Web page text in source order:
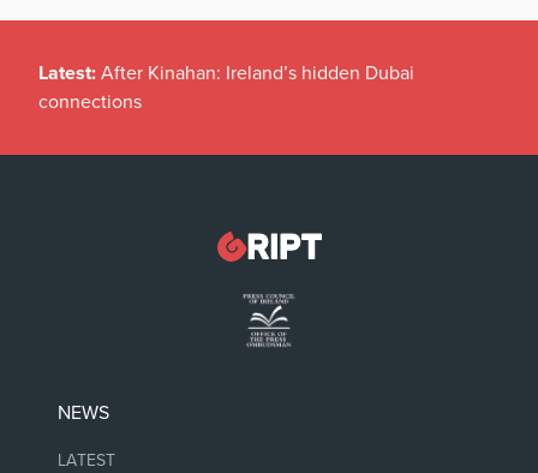
Latest: After Kinahan: Ireland’s hidden Dubai
connections
NEWS
LATEST